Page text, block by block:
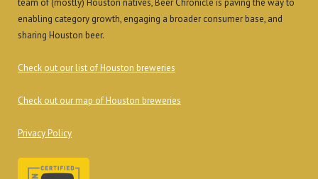
enabling category growth, engaging a broader consumer base, and
sharing Houston beer.
Check out our list of Houston breweries
Check out our map of Houston breweries
Privacy Policy